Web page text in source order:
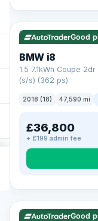
23 mi range
Good
BMW i8
1.5 7.1kWh Coupe
(s/s) (362 ps)
2018 (18) 47,590 mi
£36,800
+ £199 admin fee
VAT Q 421 mi range
Good